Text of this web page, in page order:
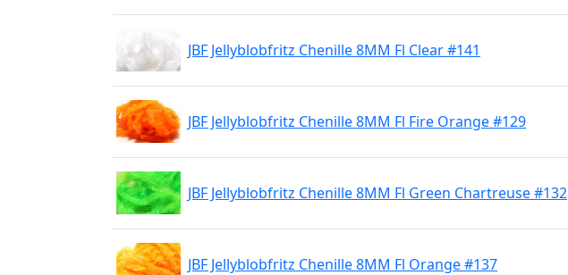
JBF Jellyblobfritz Chenille 8MM Fl Clear #141
JBF Jellyblobfritz Chenille 8MM Fl Fire Orange #129
JBF Jellyblobfritz Chenille 8MM Fl Green Chartreuse #132
JBF Jellyblobfritz Chenille 8MM Fl Orange #137